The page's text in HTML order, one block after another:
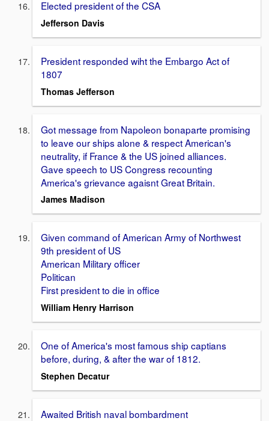
Elected president of the CSA
Jefferson Davis
President responded wiht the Embargo Act of
1807
Thomas Jefferson
Got message from Napoleon bonaparte promising
to leave our ships alone & respect American's
neutrality, if France & the US joined alliances.
Gave speech to US Congress recounting
America's grievance agaisnt Great Britain.
James Madison
Given command of American Army of Northwest
9th president of US
American Military officer
Politican
First president to die in office
William Henry Harrison
One of America's most famous ship captians
before, during, & after the war of 1812.
Stephen Decatur
Awaited British naval bombardment